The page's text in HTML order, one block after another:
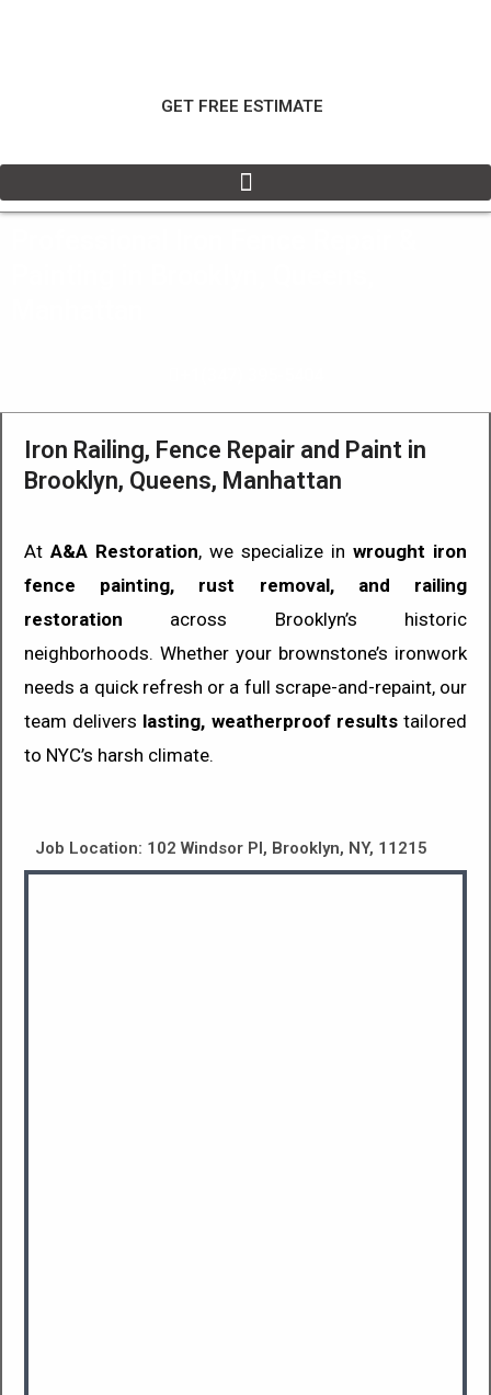
GET FREE ESTIMATE
Iron Railing, Fence Repair and Paint in
Brooklyn, Queens, Manhattan
At A&A Restoration, we specialize in wrought iron
fence painting, rust removal, and railing
restoration across Brooklyn’s historic
neighborhoods. Whether your brownstone’s ironwork
needs a quick refresh or a full scrape-and-repaint, our
team delivers lasting, weatherproof resultstailored
to NYC’s harsh climate.
Job Location: 102 Windsor Pl, Brooklyn, NY, 11215